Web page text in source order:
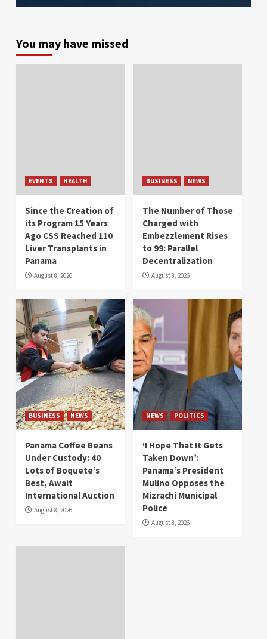
You may have missed
EVENTS HEALTH
Since the Creation of
its Program 15 Years
Ago CSS Reached 110
Liver Transplants in
Panama
August 8, 2026
BUSINESS NEWS
The Number of Those
Charged with
Embezzlement Rises
to 99: Parallel
Decentralization
August 8, 2026
BUSINESS NEWS
Panama Coffee Beans
Under Custody: 40
Lots of Boquete’s
Best, Await
International Auction
August 8, 2026
NEWS POLITICS
‘I Hope That It Gets
Taken Down’:
Panama’s President
Mulino Opposes the
Mizrachi Municipal
Police
August 8, 2026